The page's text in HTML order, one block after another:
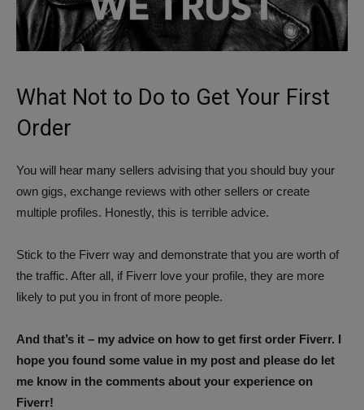
What Not to Do to Get Your First
Order
You will hear many sellers advising that you should buy your
own gigs, exchange reviews with other sellers or create
multiple profiles. Honestly, this is terrible advice.
Stick to the Fiverr way and demonstrate that you are worth of
the traffic. After all, if Fiverr love your profile, they are more
likely to put you in front of more people.
And that’s it – my advice on how to get first order Fiverr. I
hope you found some value in my post and please do let
me know in the comments about your experience on
Fiverr!